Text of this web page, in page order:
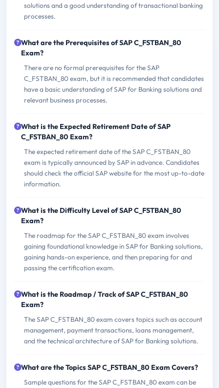
solutions and a good understanding of transactional banking
processes.
What are the Prerequisites of SAP C_FSTBAN_80
Exam?
There are no formal prerequisites for the SAP
C_FSTBAN_80 exam, but it is recommended that candidates
have a basic understanding of SAP for Banking solutions and
relevant business processes.
What is the Expected Retirement Date of SAP
C_FSTBAN_80 Exam?
The expected retirement date of the SAP C_FSTBAN_80
exam is typically announced by SAP in advance. Candidates
should check the official SAP website for the most up-to-date
information.
What is the Difficulty Level of SAP C_FSTBAN_80
Exam?
The roadmap for the SAP C_FSTBAN_80 exam involves
gaining foundational knowledge in SAP for Banking solutions,
gaining hands-on experience, and then preparing for and
passing the certification exam.
What is the Roadmap / Track of SAP C_FSTBAN_80
Exam?
The SAP C_FSTBAN_80 exam covers topics such as account
management, payment transactions, loans management,
and the technical architecture of SAP for Banking solutions.
What are the Topics SAP C_FSTBAN_80 Exam Covers?
Sample questions for the SAP C_FSTBAN_80 exam can be